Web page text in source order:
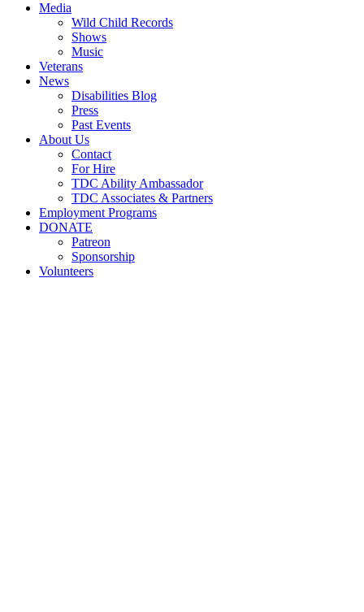
Media
Wild Child Records
Shows
Music
Veterans
News
Disabilities Blog
Press
Past Events
About Us
Contact
For Hire
TDC Ability Ambassador
TDC Associates & Partners
Employment Programs
DONATE
Patreon
Sponsorship
Volunteers